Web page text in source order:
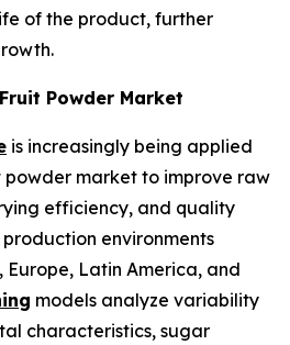
of the product, further
Powder Market
is increasingly being applied
market to improve raw
efficiency, and quality
environments
Europe, Latin America, and
models analyze variability
characteristics, sugar